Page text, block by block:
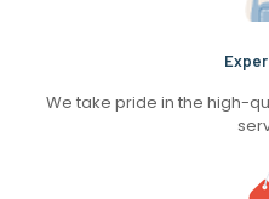
We take pride in the high-